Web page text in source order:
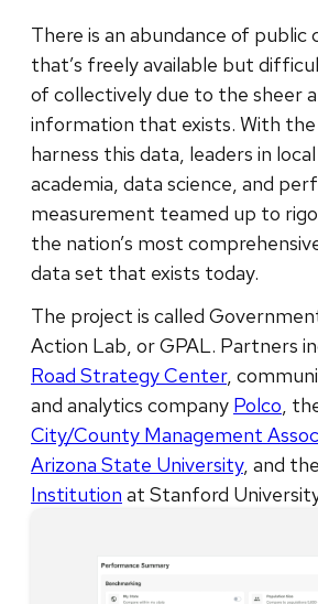
There is an abundance of
that’s freely available but
of collectively due to the sheer
information that exists. With the
harness this data, leaders in
academia, data science, and
measurement teamed up to
the nation’s most
data set that exists today.
The project is called
Action Lab, or GPAL. Partners
Road Strategy Center,
and analytics company Polco,
City/County Management
Arizona State University, and the
Institution at Stanford